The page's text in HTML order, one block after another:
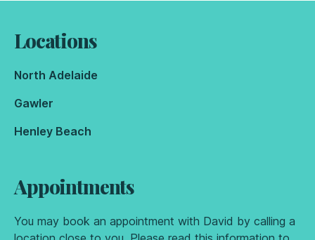
Locations
North Adelaide
Gawler
Henley Beach
Appointments
You may book an appointment with David by calling a